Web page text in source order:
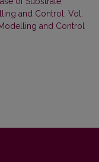
and Control: Vol.
and Control